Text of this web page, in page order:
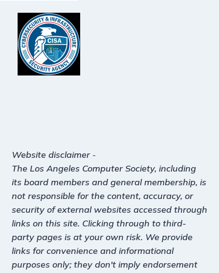
Website disclaimer-
The Los Angeles Computer Society, including
its board members and general membership, is
not responsible for the content, accuracy, or
security of external websites accessed through
links on this site. Clicking through to third-
party pages is at your own risk. We provide
links for convenience and informational
purposes only; they don't imply endorsement